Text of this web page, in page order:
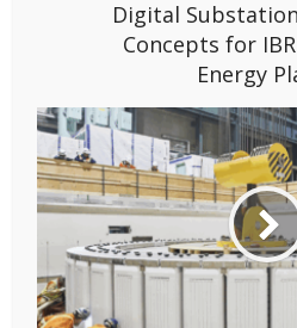
Digital
Concepts for
Energy